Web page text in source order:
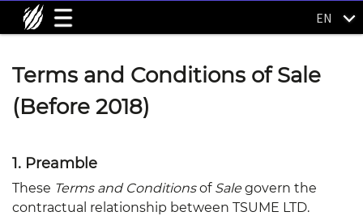
EN
Terms and Conditions of Sale
(Before 2018)
1. Preamble
These Terms and Conditionsof Sale govern the
contractual relationship between TSUME LTD.